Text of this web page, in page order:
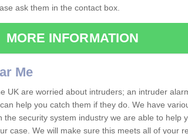
ask them in the contact box.
MORE INFORMATION
Me
UK are worried about intruders; an intruder
help you catch them if they do. We have
the security system industry we are able to help
case. We will make sure this meets all of your